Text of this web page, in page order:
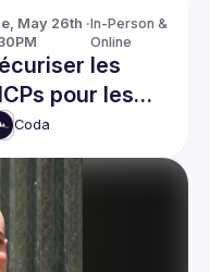
May 26th · In-Person &
Online
les
pour les
en
Coda